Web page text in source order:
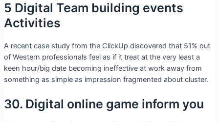
5 Digital Team building events
Activities
A recent case study from the ClickUp discovered that 51% out
of Western professionals feel as if it treat at the very least a
keen hour/big date becoming ineffective at work away from
something as simple as impression fragmented about cluster.
30. Digital online game inform you